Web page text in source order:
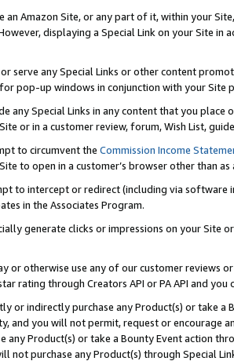
an Amazon Site, or any part of it, within your
displaying a Special Link on your Site
serve any Special Links or other content
pop-up windows in conjunction with your
any Special Links in any content that you
or in a customer review, forum, Wish List,
to circumvent the Commission Income
to open in a customer’s browser other than
to intercept or redirect (including via software
in the Associates Program.
generate clicks or impressions on your Site
or otherwise use any of our customer reviews
rating through Creators API or PA API and
or indirectly purchase any Product(s) or take
and you will not permit, request or encourage
any Product(s) or take a Bounty Event action
not purchase any Product(s) through Special